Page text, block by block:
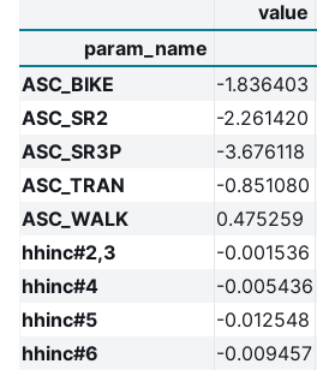
value
param_name
ASC_BIKE
-1.836403
ASC_SR2
-2.261420
ASC_SR3P
-3.676118
ASC_TRAN
-0.851080
ASC_WALK
0.475259
hhinc#2,3
-0.001536
hhinc#4
-0.005436
hhinc#5
-0.012548
hhinc#6
-0.009457